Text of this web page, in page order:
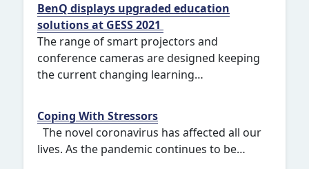
BenQ displays upgraded education
solutions at GESS 2021
The range of smart projectors and
conference cameras are designed keeping
the current changing learning…
Coping With Stressors
The novel coronavirus has affected all our
lives. As the pandemic continues to be…